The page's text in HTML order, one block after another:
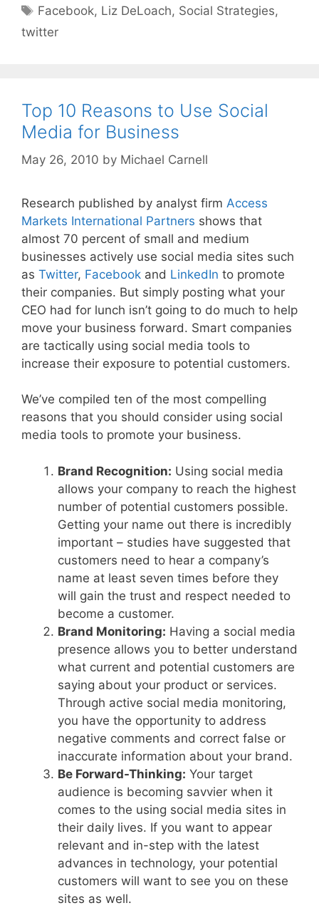
Tags
Facebook, Liz DeLoach, Social Strategies,
twitter
Top 10 Reasons to Use Social
Media for Business
May 26, 2010 by Michael Carnell
Research published by analyst firm Access
Markets International Partners shows that
almost 70 percent of small and medium
businesses actively use social media sites such
as Twitter, Facebook and LinkedIn to promote
their companies. But simply posting what your
CEO had for lunch isn’t going to do much to help
move your business forward. Smart companies
are tactically using social media tools to
increase their exposure to potential customers.
We’ve compiled ten of the most compelling
reasons that you should consider using social
media tools to promote your business.
Brand Recognition: Using social media
allows your company to reach the highest
number of potential customers possible.
Getting your name out there is incredibly
important – studies have suggested that
customers need to hear a company’s
name at least seven times before they
will gain the trust and respect needed to
become a customer.
Brand Monitoring: Having a social media
presence allows you to better understand
what current and potential customers are
saying about your product or services.
Through active social media monitoring,
you have the opportunity to address
negative comments and correct false or
inaccurate information about your brand.
Be Forward-Thinking: Your target
audience is becoming savvier when it
comes to the using social media sites in
their daily lives. If you want to appear
relevant and in-step with the latest
advances in technology, your potential
customers will want to see you on these
sites as well.